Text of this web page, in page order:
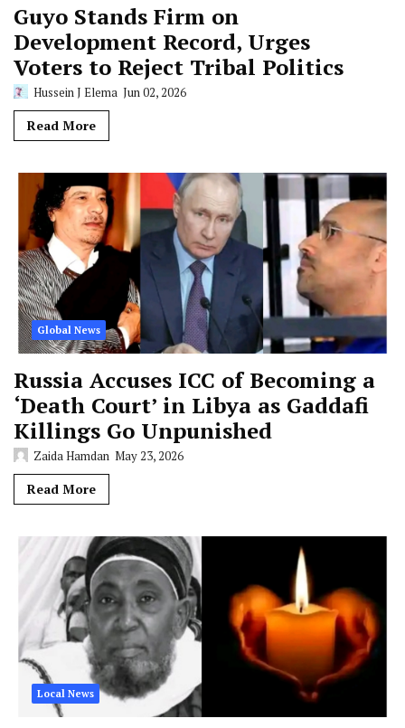
Guyo Stands Firm on
Development Record, Urges
Voters to Reject Tribal Politics
Hussein J Elema Jun 02, 2026
Read More
Global News
Russia Accuses ICC of Becoming a
‘Death Court’ in Libya as Gaddafi
Killings Go Unpunished
Zaida Hamdan May 23, 2026
Read More
Local News